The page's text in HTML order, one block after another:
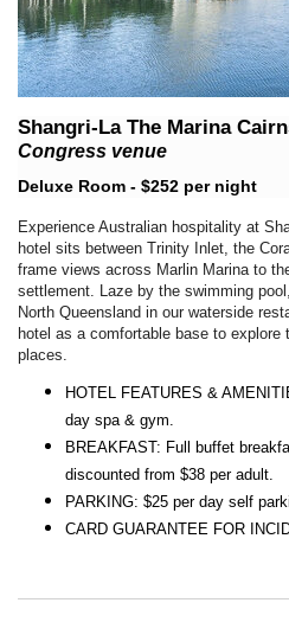
Shangri-La The Marina
Congress venue
Deluxe Room - $252 per night
Experience Australian hospitality at
hotel sits between Trinity Inlet, the
frame views across Marlin Marina to
settlement. Laze by the swimming
North Queensland in our waterside
hotel as a comfortable base to explore
places.
HOTEL FEATURES &
day spa & gym.
BREAKFAST: Full buffet
discounted from $38 per adult.
PARKING: $25 per day self
CARD GUARANTEE FOR